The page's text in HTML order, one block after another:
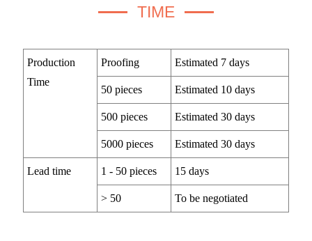
TIME
Production
Time
Proofing Estimated 7 days
50 pieces Estimated 10 days
500 pieces Estimated 30 days
5000 pieces Estimated 30 days
Lead time 1 - 50 pieces 15 days
> 50 To be negotiated